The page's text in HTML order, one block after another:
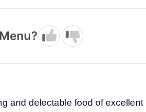
and delectable food of excellent